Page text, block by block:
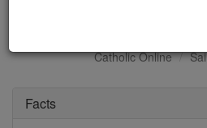
St.
Catholic Online
Facts